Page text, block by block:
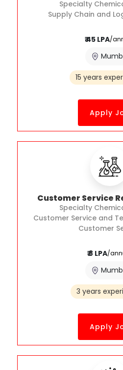
Specialty
Supply Chain and
₹ 45 LPA/
15 years
Apply
Customer Service
Specialty
Customer Service and
Customer
₹ 8 LPA/
3 years
Apply